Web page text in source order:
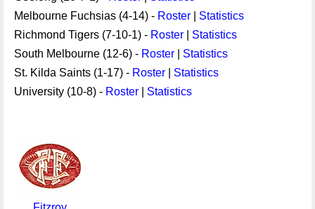
Melbourne Fuchsias (4-14) - Roster
Statistics
Richmond Tigers (7-10-1) - Roster
Statistics
South Melbourne (12-6) - Roster
Statistics
St. Kilda Saints (1-17) - Roster
Statistics
University (10-8) - Roster Statistics